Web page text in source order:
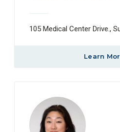
105 Medical Center Drive.,
Learn